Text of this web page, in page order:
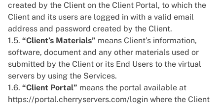
created by the Client on the Client Portal, to which the
Client and its users are logged in with a valid email
address and password created by the Client.
1.5. “Client’s Materials” means Client’s information,
software, document and any other materials used or
submitted by the Client or its End Users to the virtual
servers by using the Services.
1.6. “Client Portal” means the portal available at
https://portal.cherryservers.com/login where the Client